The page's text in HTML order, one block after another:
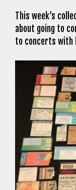
This week’s
about going to
to concerts with